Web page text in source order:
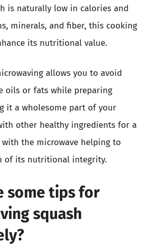
is naturally low in calories and
minerals, and fiber, this cooking
its nutritional value.
allows you to avoid
oils or fats while preparing
it a wholesome part of your
other healthy ingredients for a
with the microwave helping to
of its nutritional integrity.
some tips for
squash